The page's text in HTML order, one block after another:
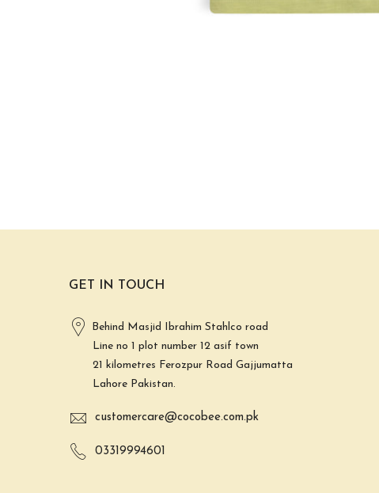
GET IN TOUCH
Behind Masjid Ibrahim Stahlco road
Line no 1 plot number 12 asif town
21 kilometres Ferozpur Road Gajjumatta
Lahore Pakistan.
customercare@cocobee.com.pk
03319994601